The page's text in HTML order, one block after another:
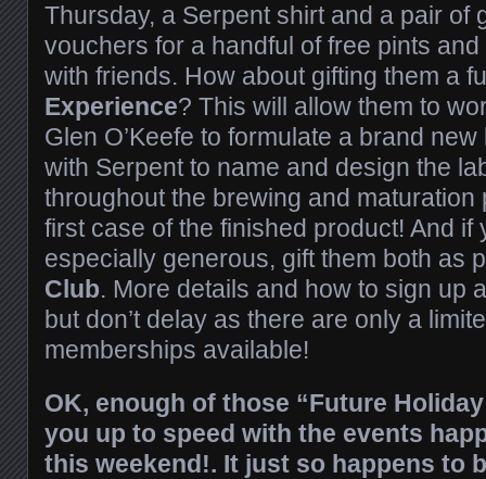
Thursday, a Serpent shirt and a pair of
vouchers for a handful of free pints
with friends. How about gifting them a
Experience? This will allow them to
Glen O’Keefe to formulate a brand
with Serpent to name and design the
throughout the brewing and maturation
first case of the finished product! And if
especially generous, gift them both as
Club. More details and how to sign up
but don’t delay as there are only a
memberships available!
OK, enough of those “Future
you up to speed with the events
this weekend!. It just so happens to